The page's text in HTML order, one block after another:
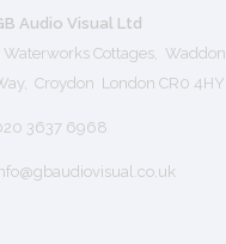
Audio Visual Ltd
Waterworks Cottages, Waddon
Croydon London CR0 4HY
3637 6968